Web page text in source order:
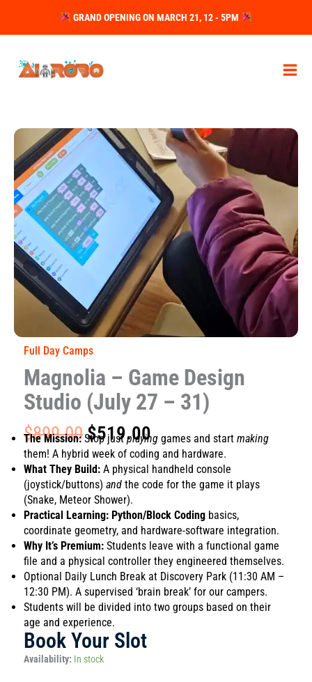
content
GRAND OPENING ON MARCH 21, 12 - 5PM
Full Day Camps
Magnolia – Game Design
Studio (July 27 – 31)
$899.00Original
price
was:
$899.00.
$519.00Current
price
is:
$519.00.
The Mission:Stop justplaying games and start making
them! A hybrid week of coding and hardware.
What They Build: A physical handheld console
(joystick/buttons) and the code for the game it plays
(Snake, Meteor Shower).
Practical Learning: Python/Block Coding basics,
coordinate geometry, and hardware-software integration.
Why It’s Premium: Students leave with a functional game
file and a physical controller they engineered themselves.
Optional Daily Lunch Break at Discovery Park (11:30 AM –
12:30 PM). A supervised ‘brain break’ for our campers.
Students will be divided into two groups based on their
age and experience.
Book Your Slot
Availability: In stock
Magnolia